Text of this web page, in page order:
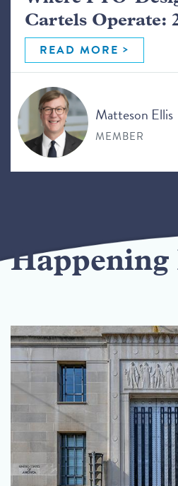
Cartels Operate:
READ MORE
Matteson Ellis
MEMBER
Happening